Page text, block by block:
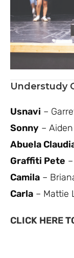
Understudy
Usnavi –
Sonny –
Abuela
Graffiti Pete
Camila –
Carla – Mattie
CLICK HERE